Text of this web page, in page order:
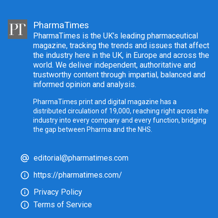
PharmaTimes
PharmaTimes is the UK’s leading pharmaceutical
magazine, tracking the trends and issues that affect
the industry here in the UK, in Europe and across the
world. We deliver independent, authoritative and
trustworthy content through impartial, balanced and
informed opinion and analysis.
PharmaTimes print and digital magazine has a
distributed circulation of 19,000, reaching right across the
industry into every company and every function, bridging
the gap between Pharma and the NHS.
editorial@pharmatimes.com
https://pharmatimes.com/
Privacy Policy
Terms of Service